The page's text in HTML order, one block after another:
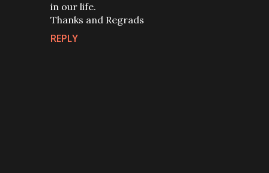
in our life.
Thanks and Regrads
REPLY